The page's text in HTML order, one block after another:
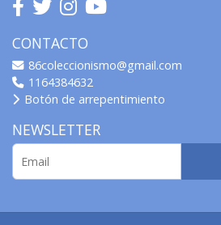
CONTACTO
86coleccionismo@gmail.com
1164384632
Botón de arrepentimiento
NEWSLETTER